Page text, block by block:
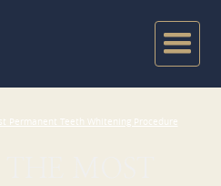
Permanent Teeth Whitening Procedure